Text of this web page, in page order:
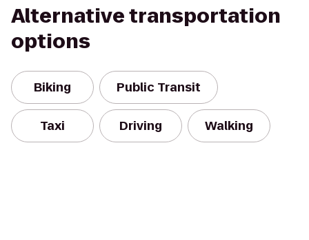
Alternative transportation
options
Biking Public Transit
Taxi Driving Walking